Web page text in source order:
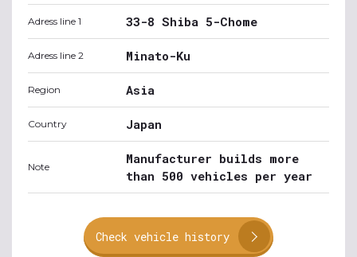
Adress line 1 33-8 Shiba 5-Chome
Adress line 2 Minato-Ku
Region Asia
Country Japan
Note
Manufacturer builds more
than 500 vehicles per year
Check vehicle history